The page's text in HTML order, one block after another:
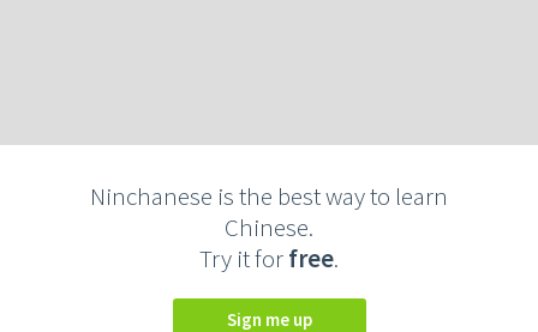
Ninchanese is the best way to learn
Chinese.
Try it forfree.
Sign me up